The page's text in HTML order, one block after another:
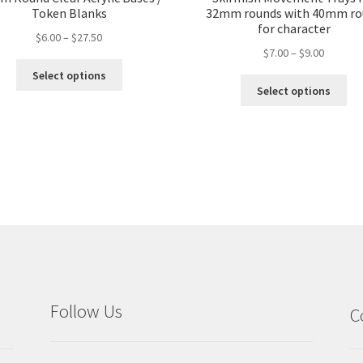
Token Blanks
$6.00– $27.50Price
$6.00
Select options
32mm rounds with 40mm
for character
$7.00– $9.00Price
$7.00
Select options
Follow Us